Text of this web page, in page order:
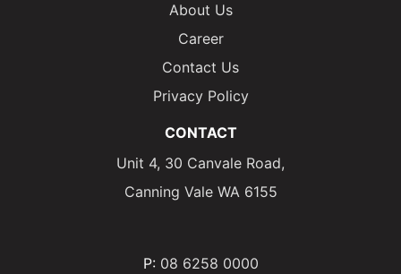
About Us
Career
Contact Us
Privacy Policy
CONTACT
Unit 4, 30 Canvale Road,
Canning Vale WA 6155
P: 08 6258 0000